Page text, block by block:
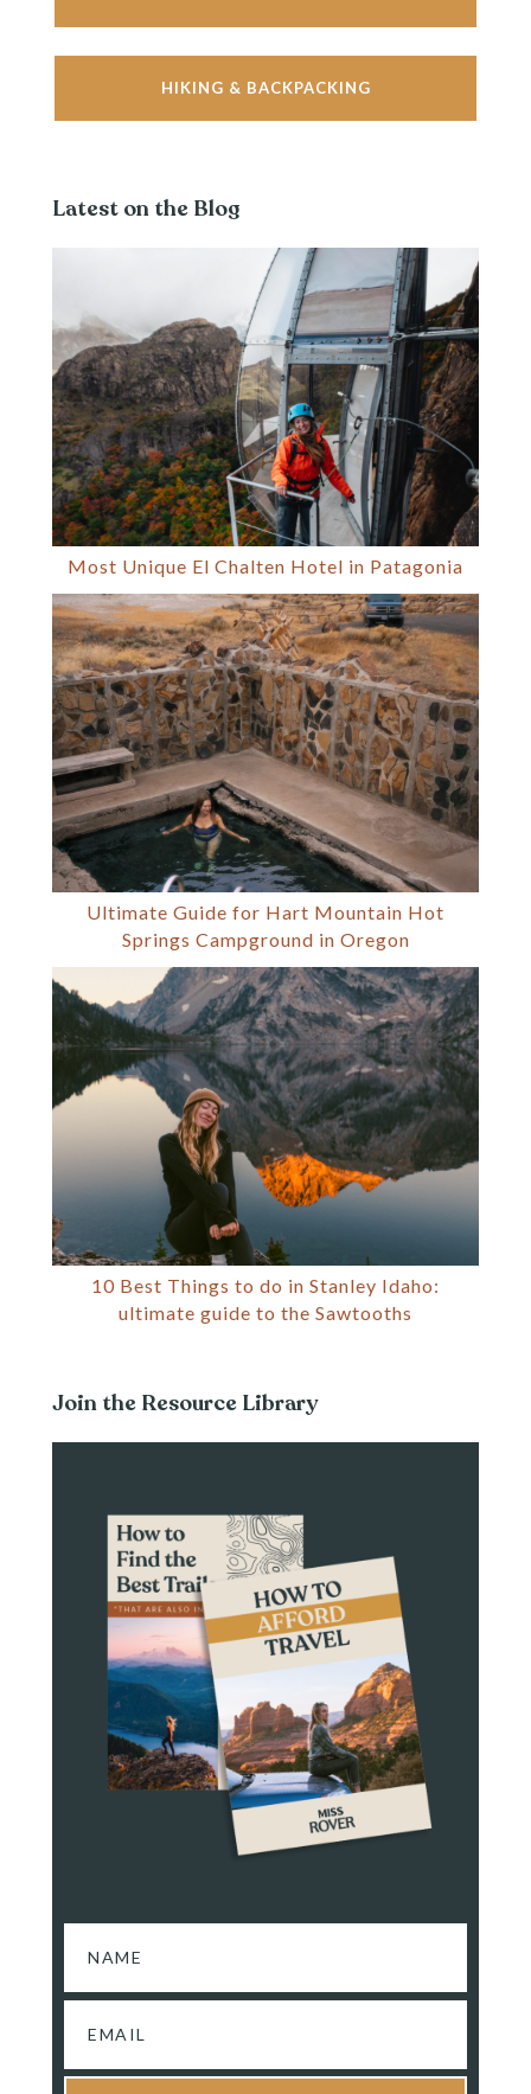
HIKING & BACKPACKING
Latest on the Blog
Most Unique El Chalten Hotel in Patagonia
Ultimate Guide for Hart Mountain Hot
Springs Campground in Oregon
10 Best Things to do in Stanley Idaho:
ultimate guide to the Sawtooths
Join the Resource Library